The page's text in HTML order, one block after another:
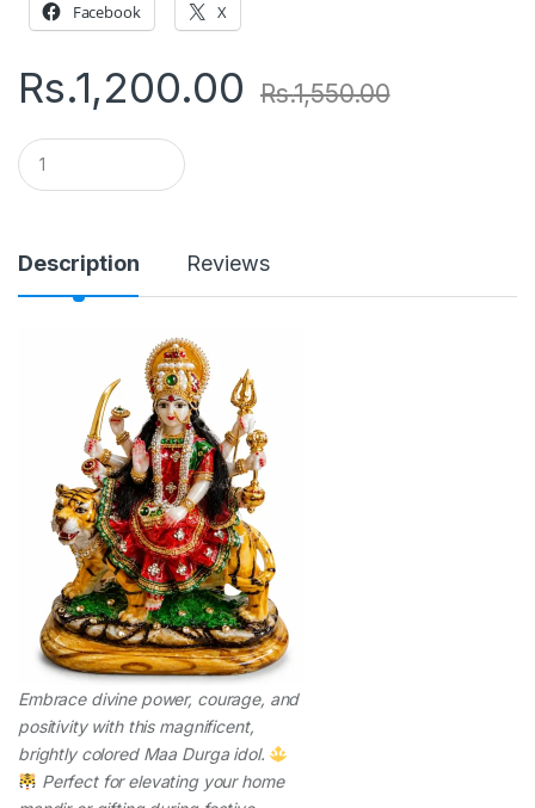
Facebook X
Rs.1,200.00 Rs.1,550.00
Q
u
i
t
y
Description Reviews
Embrace divine power, courage, and
positivity with this magnificent,
brightly colored Maa Durga idol.
Perfect for elevating your home